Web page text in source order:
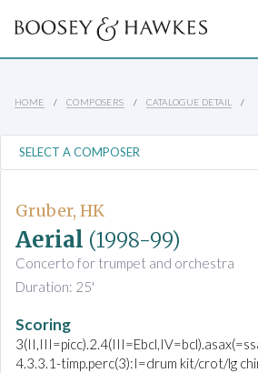
HOME COMPOSERS CATALOGUE DETAIL
Gruber, HK
Aerial (1998-99)
Concerto for trumpet and orchestra
Duration: 25'
Scoring
4.3.3.1-timp.perc(3):I=drum kit/crot/lg